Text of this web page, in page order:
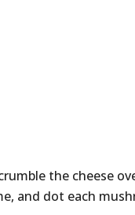
the cheese
and dot each